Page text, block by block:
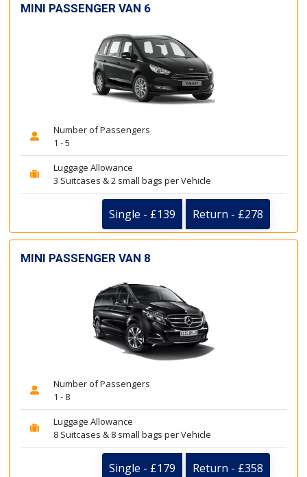
MINI PASSENGER VAN 6
Number of Passengers
1 - 5
Luggage Allowance
3 Suitcases & 2 small bags per Vehicle
Single - £139 Return - £278
MINI PASSENGER VAN 8
Number of Passengers
1 - 8
Luggage Allowance
8 Suitcases & 8 small bags per Vehicle
Single - £179 Return - £358